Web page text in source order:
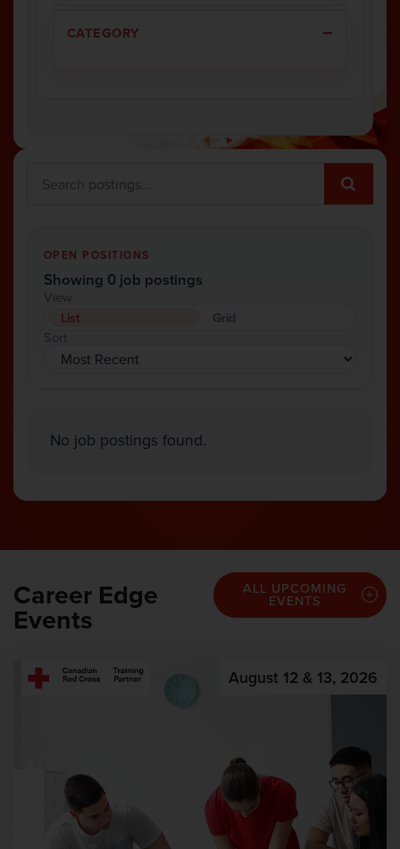
CATEGORY
OPEN POSITIONS
Showing 0 job postings
View
List
Grid
Sort
No job postings found.
Career Edge
Events
ALL UPCOMING
EVENTS
August 12 & 13, 2026